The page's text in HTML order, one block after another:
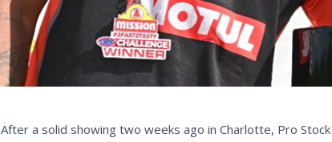
After a solid showing two weeks ago in Charlotte, Pro